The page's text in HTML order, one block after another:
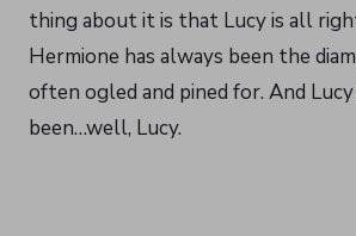
thing about it is that Lucy is all
Hermione has always been the
often ogled and pined for. And
been…well, Lucy.